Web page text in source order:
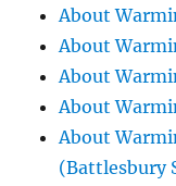
About
About
About
About
About
(Battlesbury